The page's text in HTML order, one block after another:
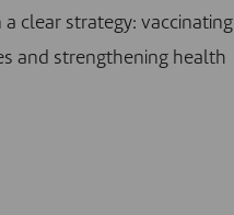
clear strategy: vaccinating
and strengthening health